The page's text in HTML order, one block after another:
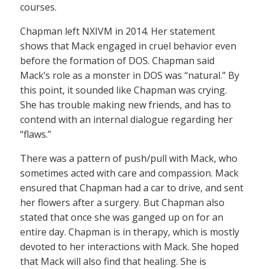
courses.
Chapman left NXIVM in 2014. Her statement
shows that Mack engaged in cruel behavior even
before the formation of DOS. Chapman said
Mack’s role as a monster in DOS was “natural.” By
this point, it sounded like Chapman was crying.
She has trouble making new friends, and has to
contend with an internal dialogue regarding her
“flaws.”
There was a pattern of push/pull with Mack, who
sometimes acted with care and compassion. Mack
ensured that Chapman had a car to drive, and sent
her flowers after a surgery. But Chapman also
stated that once she was ganged up on for an
entire day. Chapman is in therapy, which is mostly
devoted to her interactions with Mack. She hoped
that Mack will also find that healing. She is